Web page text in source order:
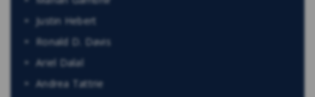
Justin Hebert
Ronald D. Davis
Ariel Dalal
Andrea Tattrie